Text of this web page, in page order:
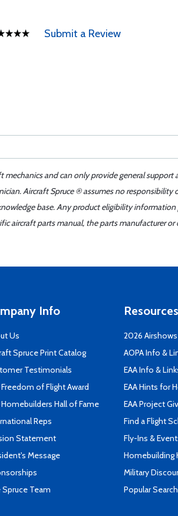
Submit a Review
and can only provide general
Aircraft Spruce ® assumes no
base. Any product eligibility
aircraft parts manual, the parts manufacturer
Info
Us
Spruce Print Catalog
Testimonials
Freedom of Flight Award
Homebuilders Hall of Fame
Reps
Statement
Message
Spruce Team
2026 Airshows
AOPA Info &
EAA Info &
EAA Hints for
EAA Project
Find a Flight
Fly-Ins &
Homebuilding
Military
Popular